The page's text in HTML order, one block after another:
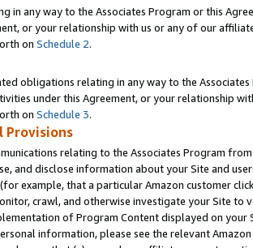
in any way to the Associates Program or this
or your relationship with us or any of our
on Schedule 2.
obligations relating in any way to the
under this Agreement, or your relationship
on Schedule 3.
Provisions
relating to the Associates Program
and disclose information about your Site and
example, that a particular Amazon customer
crawl, and otherwise investigate your Site
of Program Content displayed on
information, please see the relevant